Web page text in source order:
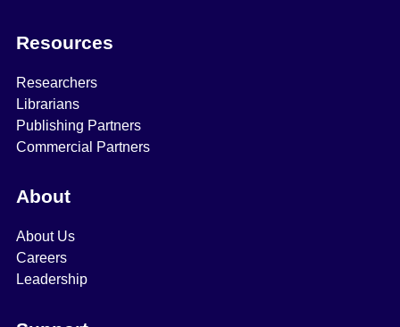
Resources
Researchers
Librarians
Publishing Partners
Commercial Partners
About
About Us
Careers
Leadership